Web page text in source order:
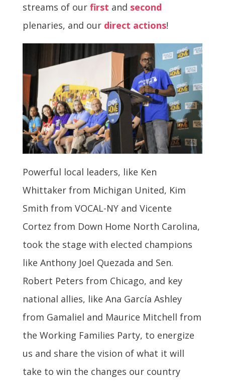
streams of our first and second
plenaries, and our direct actions!
Powerful local leaders, like Ken
Whittaker from Michigan United, Kim
Smith from VOCAL-NY and Vicente
Cortez from Down Home North Carolina,
took the stage with elected champions
like Anthony Joel Quezada and Sen.
Robert Peters from Chicago, and key
national allies, like Ana García Ashley
from Gamaliel and Maurice Mitchell from
the Working Families Party, to energize
us and share the vision of what it will
take to win the changes our country